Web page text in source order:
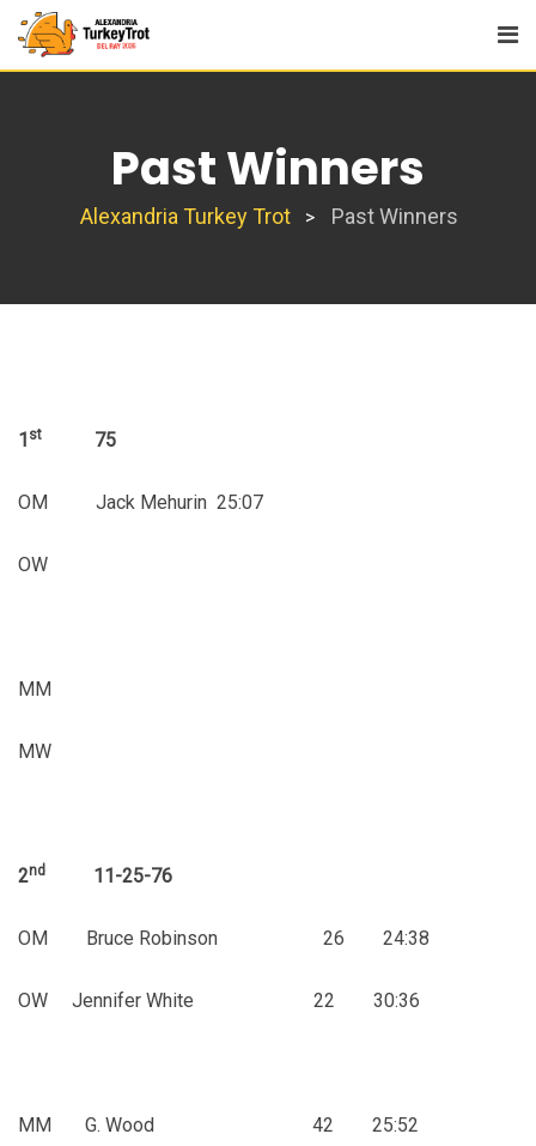
Skip
Past Winners
Alexandria Turkey Trot > Past Winners
1 st 75
OM Jack Mehurin 25:07
OW
MM
MW
2nd 11-25-76
OM Bruce Robinson 26 24:38
OW Jennifer White 22 30:36
MM G. Wood 42 25:52